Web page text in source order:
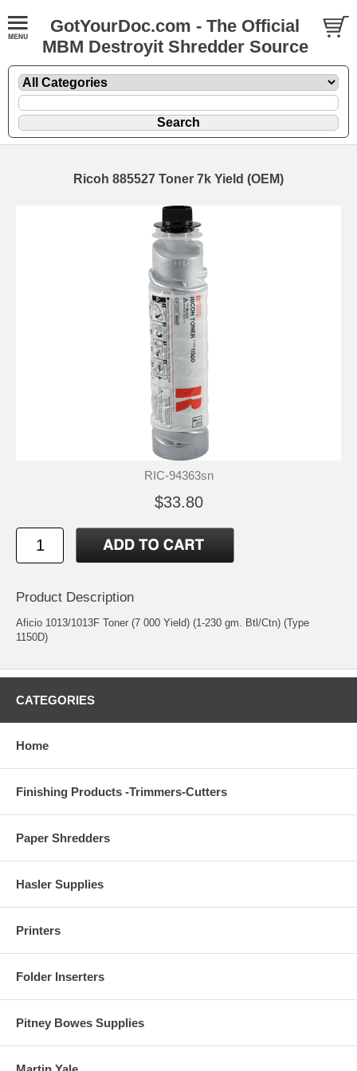
GotYourDoc.com - The Official
MBM Destroyit Shredder Source
Ricoh 885527 Toner 7k Yield (OEM)
RIC-94363sn
$33.80
Product Description
Aficio 1013/1013F Toner (7 000 Yield) (1-230 gm. Btl/Ctn) (Type
1150D)
CATEGORIES
Home
Finishing Products -Trimmers-Cutters
Paper Shredders
Hasler Supplies
Printers
Folder Inserters
Pitney Bowes Supplies